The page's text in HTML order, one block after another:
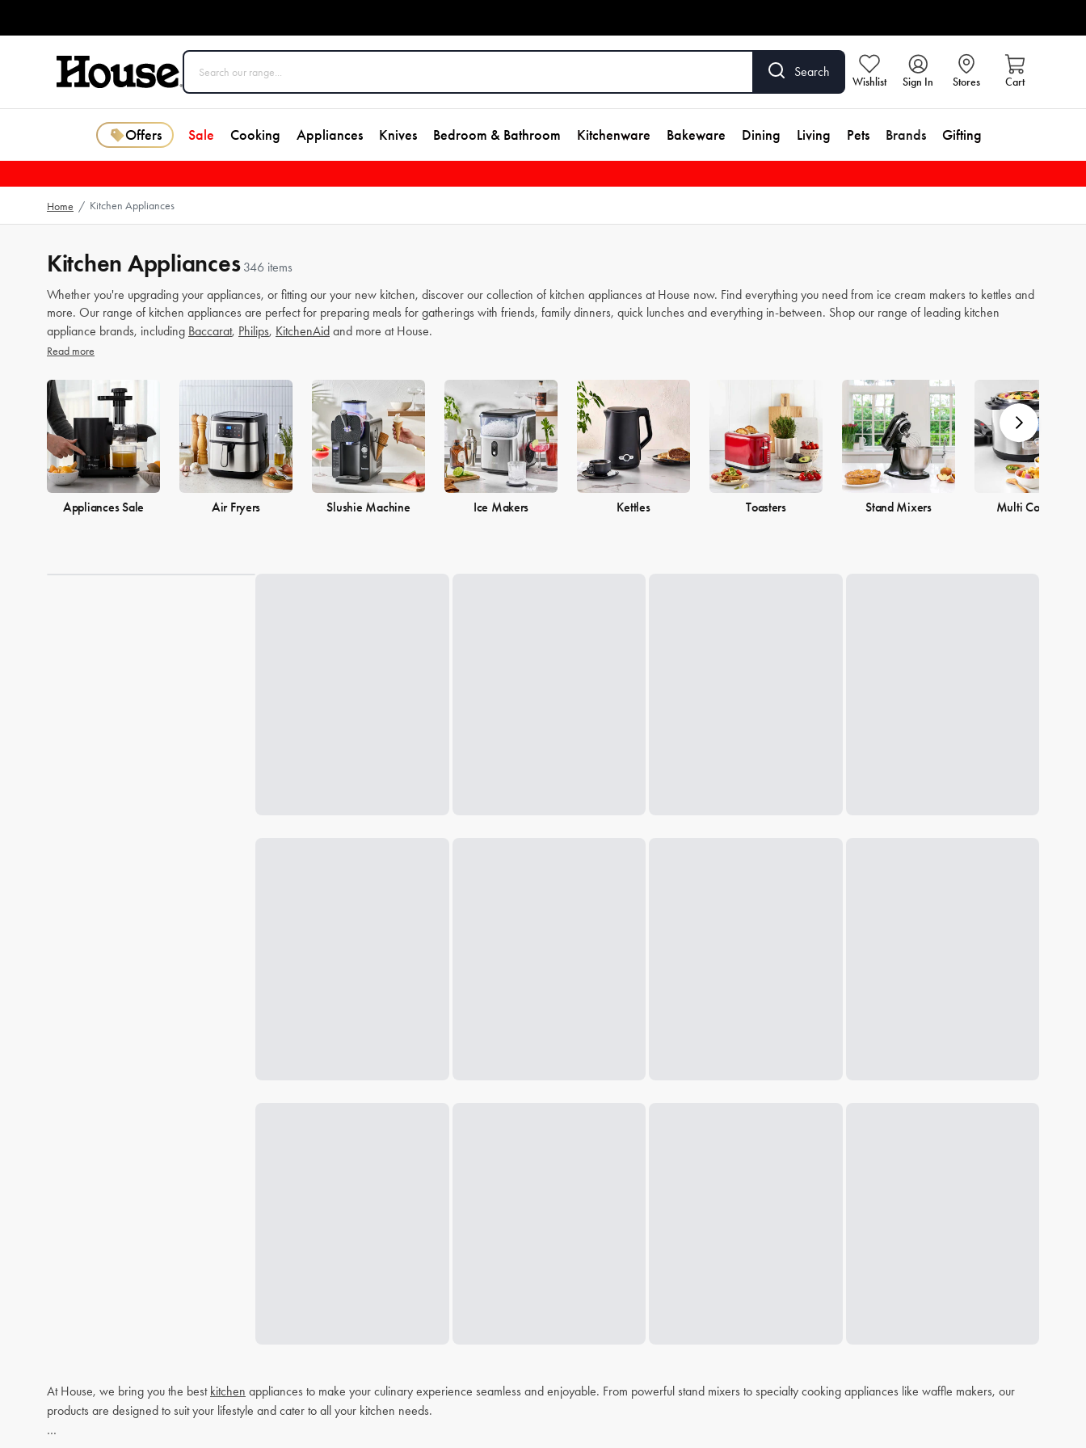
Search
Wishlist Sign In Stores Cart
Offers Sale Cooking Appliances Knives Bedroom & Bathroom Kitchenware Bakeware Dining Living Pets Brands Gifting
Home / Kitchen Appliances
Kitchen Appliances 346 items
Whether you're upgrading your appliances, or fitting our your new kitchen, discover our collection of kitchen appliances at House now. Find everything you need from ice cream makers to kettles and
more. Our range of kitchen appliances are perfect for preparing meals for gatherings with friends, family dinners, quick lunches and everything in-between. Shop our range of leading kitchen
appliance brands, including Baccarat, Philips, KitchenAid and more at House.
Read more
Appliances Sale Air Fryers Slushie Machine Ice Makers Kettles Toasters Stand Mixers Multi Cookers
At House, we bring you the best kitchen appliances to make your culinary experience seamless and enjoyable. From powerful stand mixers to specialty cooking appliances like waffle makers, our
products are designed to suit your lifestyle and cater to all your kitchen needs.